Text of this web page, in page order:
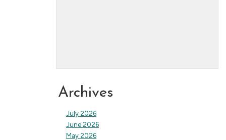
Archives
July 2026
June 2026
May 2026